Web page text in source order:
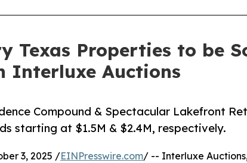
Texas Properties to be
Interluxe Auctions
Compound & Spectacular Lakefront
starting at $1.5M & $2.4M, respectively.
3, 2025 /EINPresswire.com/ -- Interluxe